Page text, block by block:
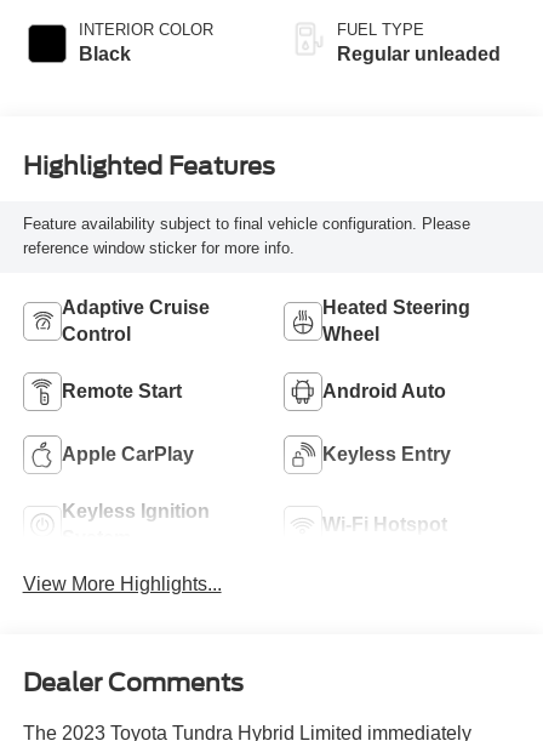
INTERIOR COLOR
Black
variable valve
control, twin turbo,
FUEL TYPE
Regular unleaded
Highlighted Features
Feature availability subject to final vehicle configuration. Please
reference window sticker for more info.
Adaptive Cruise
Control
Heated Steering
Wheel
Remote Start Android Auto
Apple CarPlay Keyless Entry
Keyless Ignition
Wi-Fi Hotspot
View More Highlights...
Dealer Comments
The 2023 Toyota Tundra Hybrid Limited immediately